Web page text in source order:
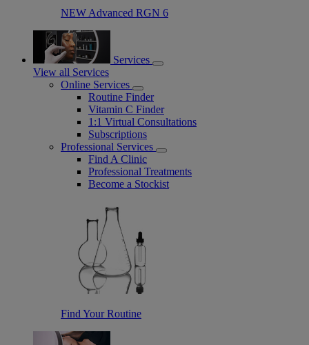
NEW Advanced RGN 6
Services
View all Services
Online Services
Routine Finder
Vitamin C Finder
1:1 Virtual Consultations
Subscriptions
Professional Services
Find A Clinic
Professional Treatments
Become a Stockist
Find Your Routine